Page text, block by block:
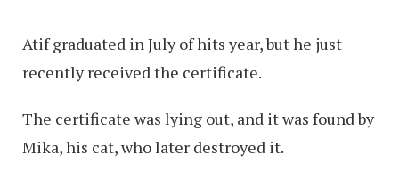
Atif graduated in July of hits year, but he just
recently received the certificate.
The certificate was lying out, and it was found by
Mika, his cat, who later destroyed it.